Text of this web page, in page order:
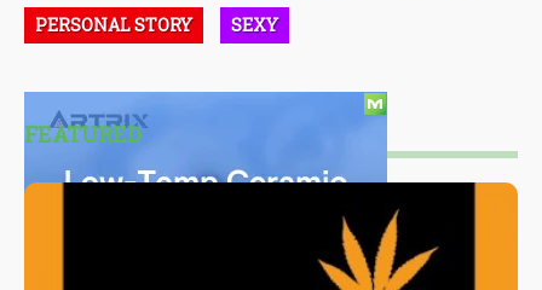
PERSONAL STORY SEXY
FEATURED